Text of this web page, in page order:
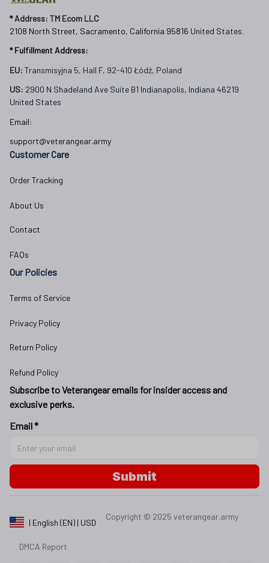
* Address: TM Ecom LLC
2108 North Street, Sacramento, California 95816 United States.
* Fulfillment Address:
EU: Transmisyjna 5, Hall F, 92-410 Łódź, Poland
US: 2900 N Shadeland Ave Suite B1 Indianapolis, Indiana 46219
United States
Email:
support@veterangear.army
Customer Care
Order Tracking
About Us
Contact
FAQs
Our Policies
Terms of Service
Privacy Policy
Return Policy
Refund Policy
Subscribe to Veterangear emails for insider access and
exclusive perks.
Email *
Submit
| English (EN) | USD
Copyright © 2025 veterangear.army
DMCA Report